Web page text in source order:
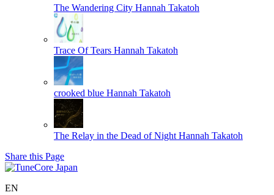
The Wandering City Hannah Takatoh
Trace Of Tears Hannah Takatoh
crooked blue Hannah Takatoh
The Relay in the Dead of Night Hannah Takatoh
Share this Page
EN